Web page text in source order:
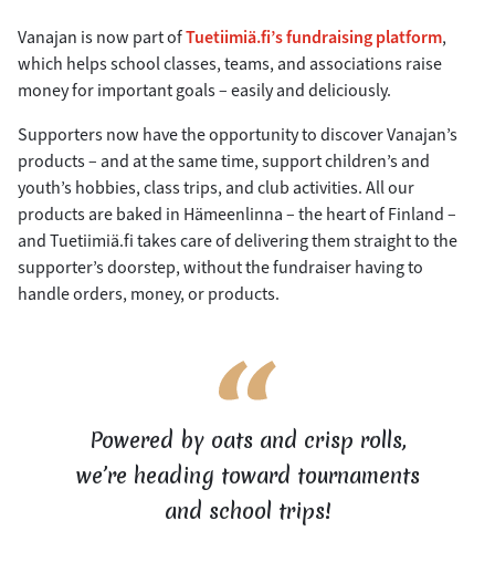
Vanajan is now part ofTuetiimiä.fi’s fundraising platform,
which helps school classes, teams, and associations raise
money for important goals – easily and deliciously.
Supporters now have the opportunity to discover Vanajan’s
products – and at the same time, support children’s and
youth’s hobbies, class trips, and club activities. All our
products are baked in Hämeenlinna – the heart of Finland –
and Tuetiimiä.fi takes care of delivering them straight to the
supporter’s doorstep, without the fundraiser having to
handle orders, money, or products.
Powered by oats and crisp rolls,
we’re heading toward tournaments
and school trips!